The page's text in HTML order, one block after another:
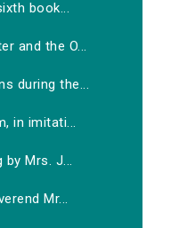
book...
and the O...
during the...
in imitati...
Mrs. J...
Mr...